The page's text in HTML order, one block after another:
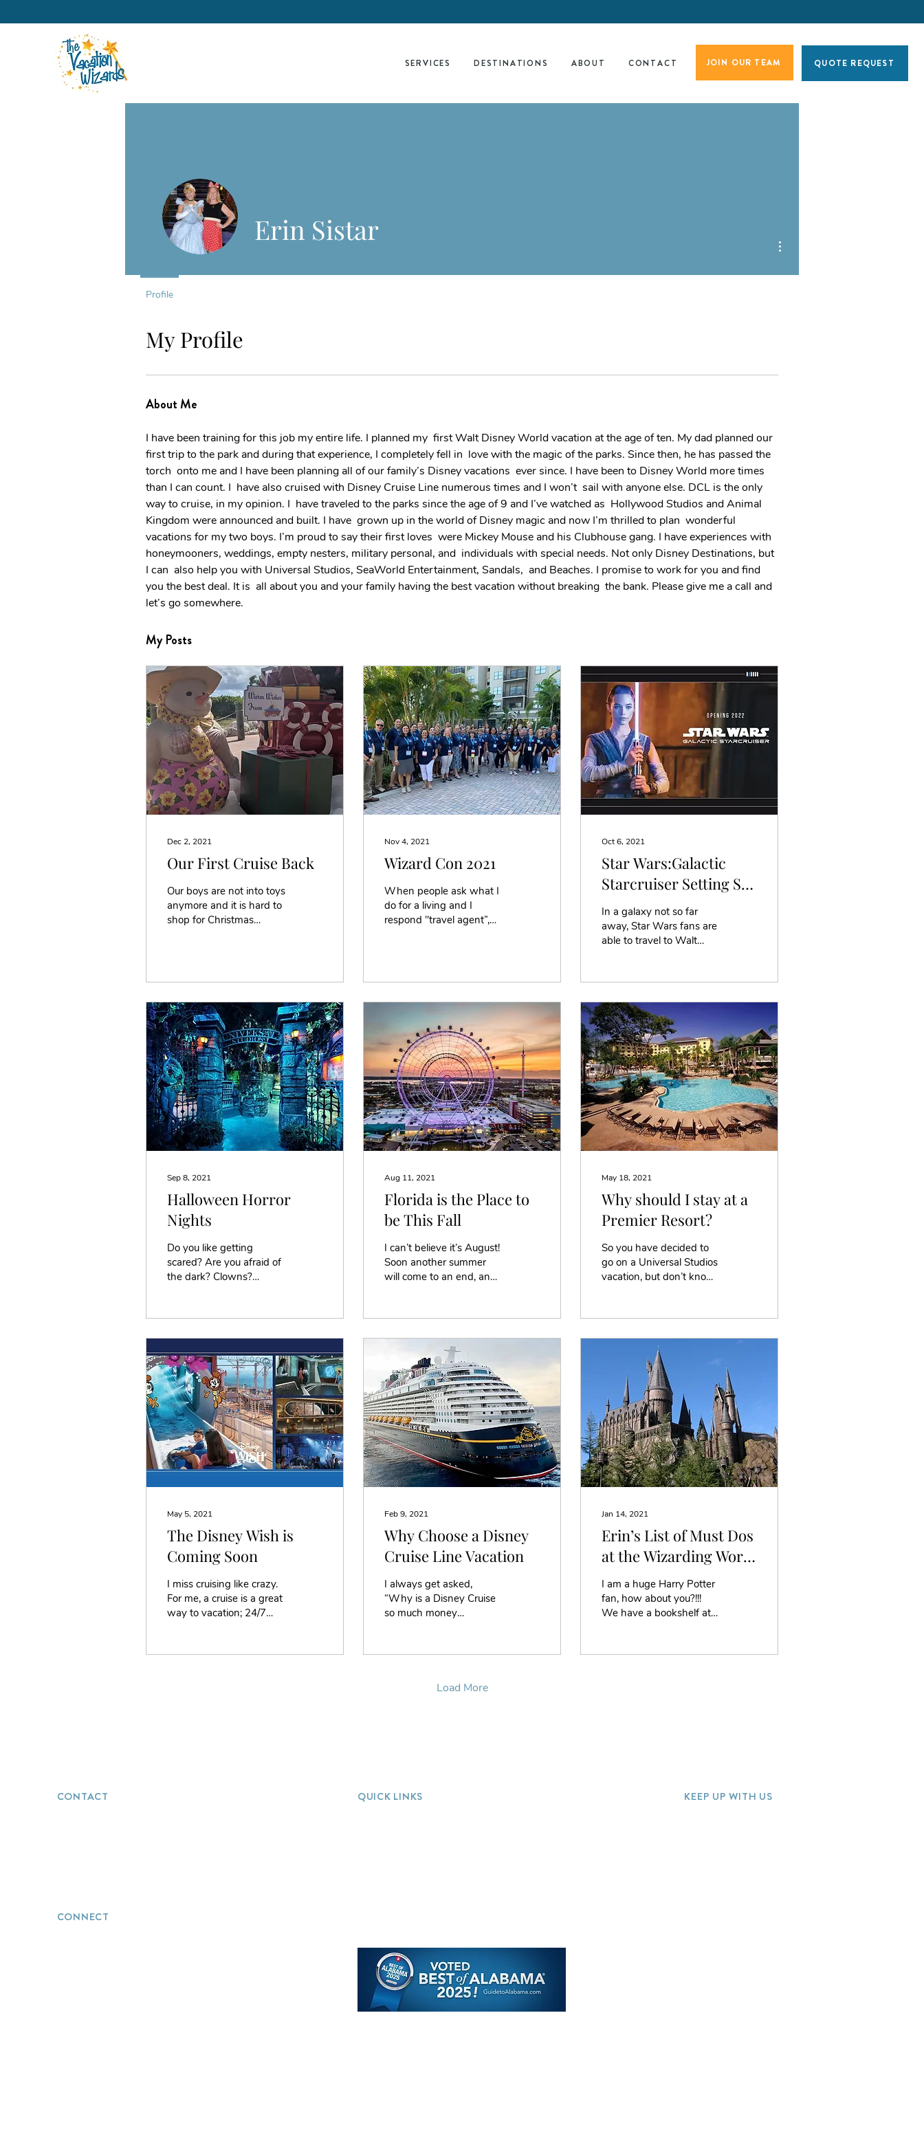
SERVICES DESTINATIONS ABOUT CONTACT JOIN OUR TEAM QUOTE REQUEST
My Profile
About Me
I have been training for this job my entire life. I planned my  first Walt Disney World vacation at the age of ten. My dad planned our
first trip to the park and during that experience, I completely fell in  love with the magic of the parks. Since then, he has passed the
torch  onto me and I have been planning all of our family’s Disney vacations  ever since. I have been to Disney World more times
than I can count. I  have also cruised with Disney Cruise Line numerous times and I won’t  sail with anyone else. DCL is the only
way to cruise, in my opinion. I  have traveled to the parks since the age of 9 and I’ve watched as  Hollywood Studios and Animal
Kingdom were announced and built. I have  grown up in the world of Disney magic and now I’m thrilled to plan  wonderful
vacations for my two boys. I’m proud to say their first loves  were Mickey Mouse and his Clubhouse gang. I have experiences with
honeymooners, weddings, empty nesters, military personal, and  individuals with special needs. Not only Disney Destinations, but
I can  also help you with Universal Studios, SeaWorld Entertainment, Sandals,  and Beaches. I promise to work for you and find
you the best deal. It is  all about you and your family having the best vacation without breaking  the bank. Please give me a call and
let’s go somewhere.
My Posts
Dec 2, 2021
Our First Cruise Back
Our boys are not into toys
anymore and it is hard to
shop for Christmas
Nov 4, 2021
Wizard Con 2021
When people ask what I
do for a living and I
respond ''travel agent”,
Oct 6, 2021
Star Wars:Galactic
Starcruiser Setting Sail
in Early 2022
In a galaxy not so far
away, Star Wars fans are
able to travel to Walt
experience out of this...
Sep 8, 2021
Halloween Horror
Nights
Do you like getting
scared? Are you afraid of
the dark? Clowns?
answered yes to any or
all of...
Aug 11, 2021
Florida is the Place to
be This Fall
I can’t believe it’s August!
Soon another summer
will come to an end, and
go anywhere...
May 18, 2021
Why should I stay at a
Premier Resort?
So you have decided to
go on a Universal Studios
vacation, but don’t know
different...
May 5, 2021
The Disney Wish is
Coming Soon
I miss cruising like crazy.
For me, a cruise is a great
way to vacation; 24/7
to...
Feb 9, 2021
Why Choose a Disney
Cruise Line Vacation
I always get asked,
“Why is a Disney Cruise
so much money
doesn’t cost more, when
Jan 14, 2021
Erin’s List of Must Dos
at the Wizarding World
of Harry Potter
I am a huge Harry Potter
fan, how about you?!!!
We have a bookshelf at
collectibles....
Load More
Erin Sistar
Profile
CONTACT
CONNECT
QUICK LINKS KEEP UP WITH US